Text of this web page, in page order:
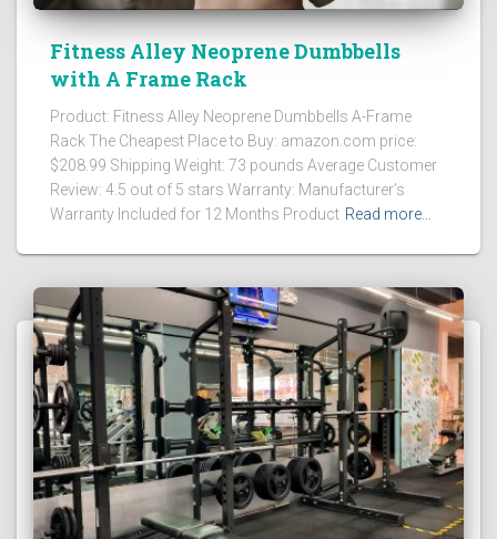
Fitness Alley Neoprene Dumbbells
with A Frame Rack
Product: Fitness Alley Neoprene Dumbbells A-Frame
Rack The Cheapest Place to Buy: amazon.com price:
$208.99 Shipping Weight: 73 pounds Average Customer
Review: 4.5 out of 5 stars Warranty: Manufacturer’s
Warranty Included for 12 Months Product Read more…